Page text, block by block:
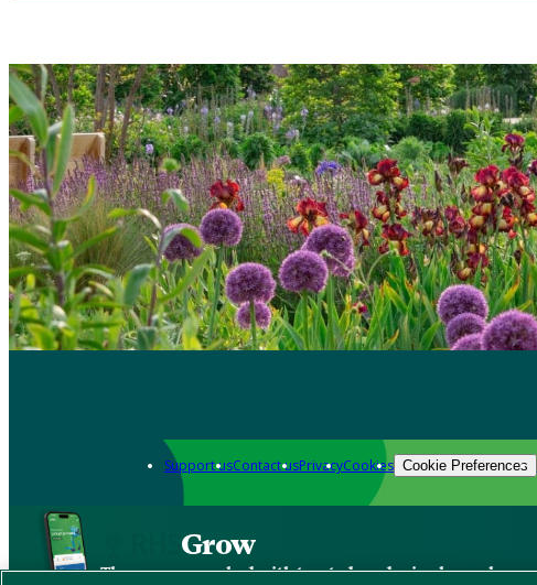
Support usContact usPrivacyCookies Cookie Preferences
Grow
The new app packed with trusted gardening know-how